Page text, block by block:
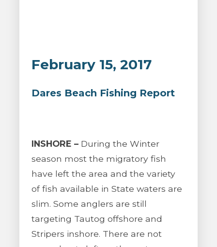
February 15, 2017
Dares Beach Fishing Report
INSHORE – During the Winter
season most the migratory fish
have left the area and the variety
of fish available in State waters are
slim. Some anglers are still
targeting Tautog offshore and
Stripers inshore. There are not